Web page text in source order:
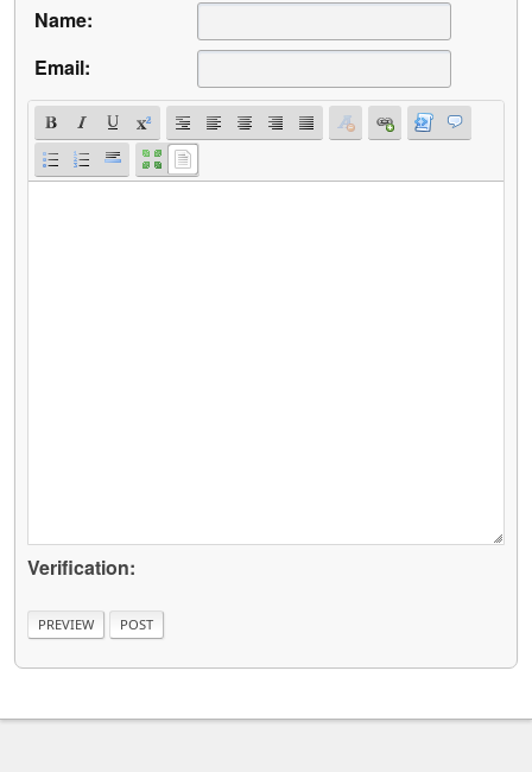
Name:
Email:
Verification: